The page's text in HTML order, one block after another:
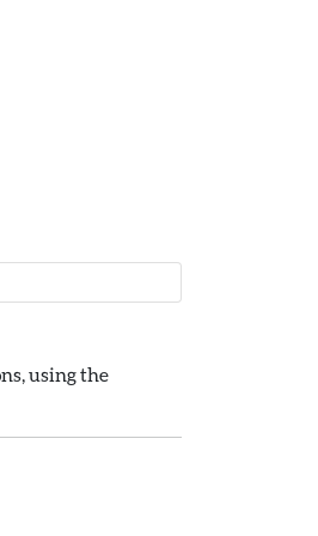
using the